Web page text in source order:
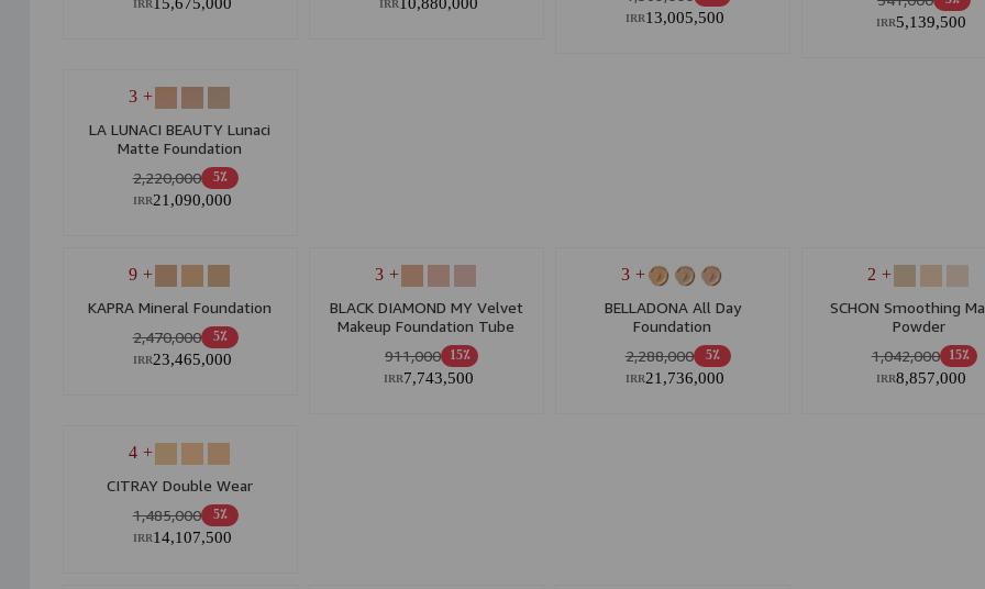
IRR IRR
13,005,500
IRR 5,139,500
IRR
+ 3
LA LUNACI BEAUTY Lunaci
Matte Foundation
5٪ 2,220,000
21,090,000
IRR
+ 9
KAPRA Mineral Foundation
5٪ 2,470,000
23,465,000
IRR
+ 3
BLACK DIAMOND MY Velvet
Makeup Foundation Tube
Suitable For All Skin Types
15٪ 911,000
7,743,500
IRR
+ 3
BELLADONA All Day
Foundation
5٪ 2,288,000
21,736,000
IRR
+ 2
SCHON Smoothing
Powder
15٪ 1,042,000
8,857,000
IRR
+ 4
CITRAY Double Wear
5٪ 1,485,000
14,107,500
IRR